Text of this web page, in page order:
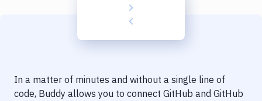
Delivery to Version Control
In a matter of minutes and without a single line of
code, Buddy allows you to connect GitHub and GitHub